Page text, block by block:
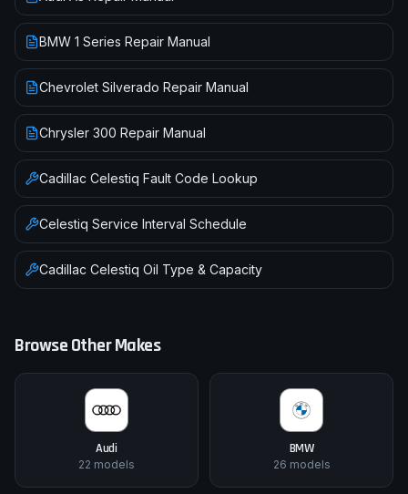
BMW 1 Series Repair Manual
Chevrolet Silverado Repair Manual
Chrysler 300 Repair Manual
Cadillac Celestiq Fault Code Lookup
Celestiq Service Interval Schedule
Cadillac Celestiq Oil Type & Capacity
Browse Other Makes
Audi
22 models
BMW
26 models